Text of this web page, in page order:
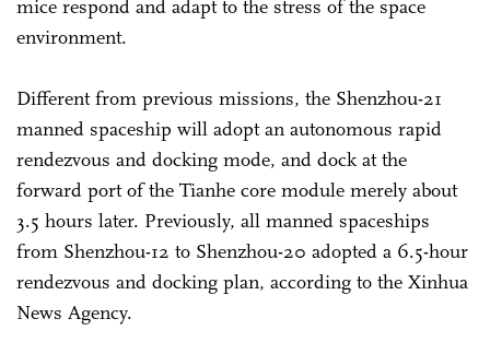
mice respond and adapt to the stress of the space
environment.
Different from previous missions, the Shenzhou-21
manned spaceship will adopt an autonomous rapid
rendezvous and docking mode, and dock at the
forward port of the Tianhe core module merely about
3.5 hours later. Previously, all manned spaceships
from Shenzhou-12 to Shenzhou-20 adopted a 6.5-hour
rendezvous and docking plan, according to the Xinhua
News Agency.